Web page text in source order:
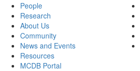
People
Research
About Us
Community
News and Events
Resources
MCDB Portal